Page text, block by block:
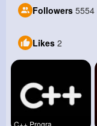
Followers 5554
Likes 2
C++ Progra